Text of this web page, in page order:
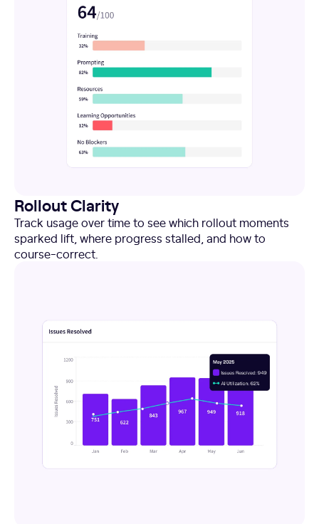
Rollout Clarity
Track usage over time to see which rollout moments
sparked lift, where progress stalled, and how to
course-correct.